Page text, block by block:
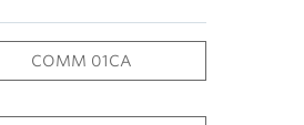
COMM 01CA